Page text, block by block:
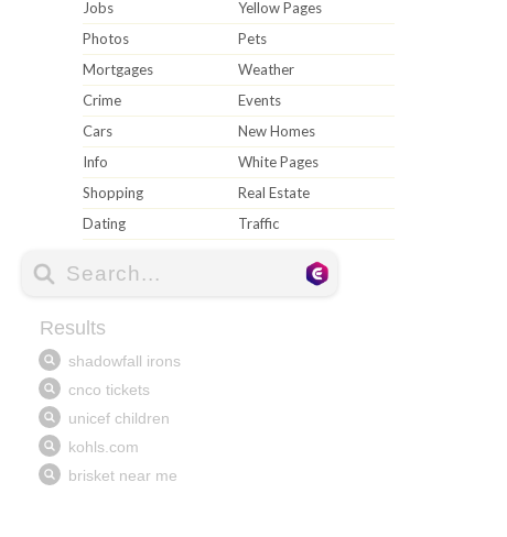
Jobs
Yellow Pages
Photos
Pets
Mortgages
Weather
Crime
Events
Cars
New Homes
Info
White Pages
Shopping
Real Estate
Dating
Traffic